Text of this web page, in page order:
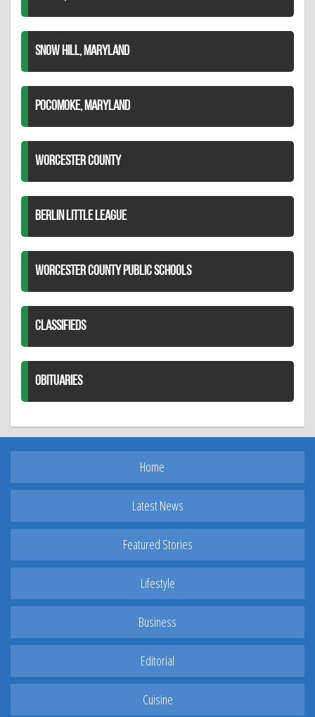
SNOW HILL, MARYLAND
POCOMOKE, MARYLAND
WORCESTER COUNTY
BERLIN LITTLE LEAGUE
WORCESTER COUNTY PUBLIC SCHOOLS
CLASSIFIEDS
OBITUARIES
Home
Latest News
Featured Stories
Lifestyle
Business
Editorial
Cuisine